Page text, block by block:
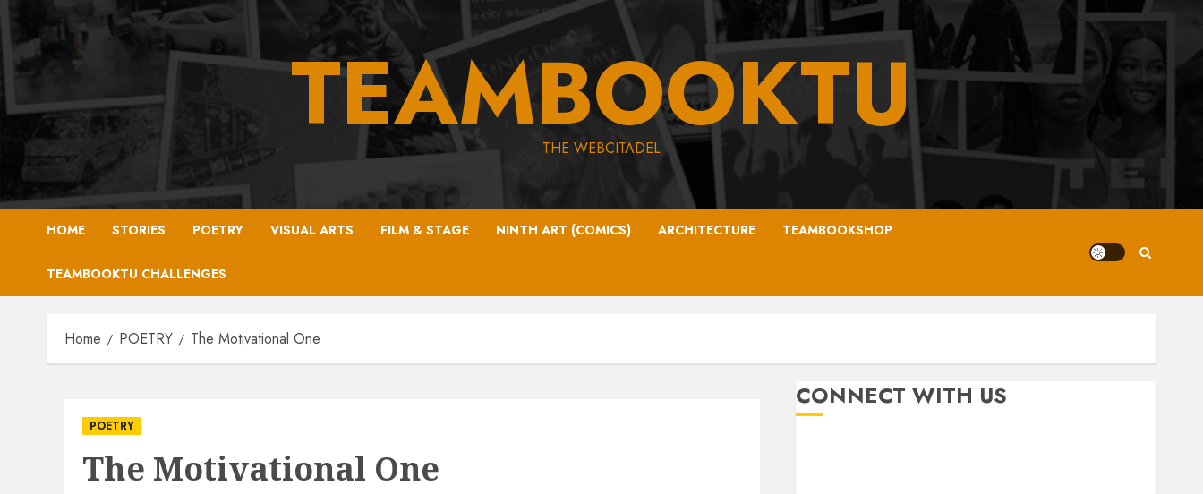
content
TEAMBOOKTU
THE WEBCITADEL
HOME STORIES POETRY VISUAL ARTS FILM & STAGE NINTH ART (COMICS) ARCHITECTURE TEAMBOOKSHOP
TEAMBOOKTU CHALLENGES
Home POETRY The Motivational One
POETRY
The Motivational One
CONNECT WITH US